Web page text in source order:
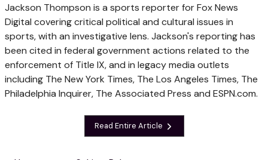
Jackson Thompson is a sports reporter for Fox News
Digital covering critical political and cultural issues in
sports, with an investigative lens. Jackson's reporting has
been cited in federal government actions related to the
enforcement of Title IX, and in legacy media outlets
including The New York Times, The Los Angeles Times, The
Philadelphia Inquirer, The Associated Press and ESPN.com.
Read Entire Article